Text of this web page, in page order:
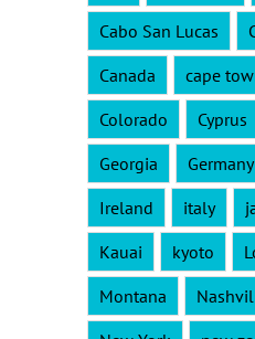
Cabo San Lucas
Canada
cape
Colorado
Cyprus
Georgia
Germany
Ireland
italy
Kauai
kyoto
Montana